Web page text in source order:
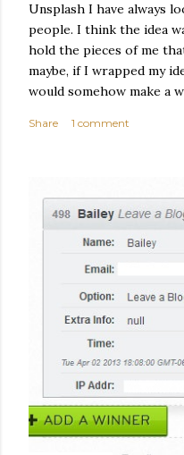
Unsplash I have always
people. I think the idea
hold the pieces of me
maybe, if I wrapped my
would somehow make a
relationships and
either. I got close,
reached the pinnacle of
completed myself. But in
people to help build
things. It's only recently
comfortable with the
my own. Several years
have searched for
onto,...
Share 1 comment